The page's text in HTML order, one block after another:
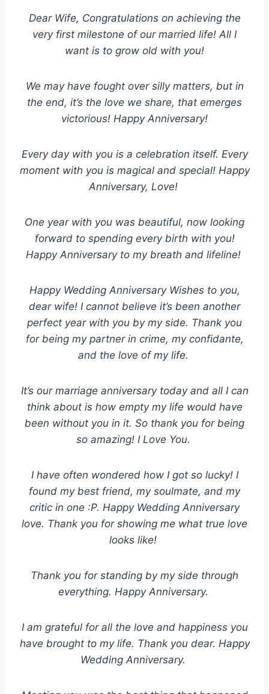
Dear Wife, Congratulations on achieving the
very first milestone of our married life! All I
want is to grow old with you!
We may have fought over silly matters, but in
the end, it’s the love we share, that emerges
victorious! Happy Anniversary!
Every day with you is a celebration itself. Every
moment with you is magical and special! Happy
Anniversary, Love!
One year with you was beautiful, now looking
forward to spending every birth with you!
Happy Anniversary to my breath and lifeline!
Happy Wedding Anniversary Wishes to you,
dear wife! I cannot believe it’s been another
perfect year with you by my side. Thank you
for being my partner in crime, my confidante,
and the love of my life.
It’s our marriage anniversary today and all I can
think about is how empty my life would have
been without you in it. So thank you for being
so amazing! I Love You.
I have often wondered how I got so lucky! I
found my best friend, my soulmate, and my
critic in one :P. Happy Wedding Anniversary
love. Thank you for showing me what true love
looks like!
Thank you for standing by my side through
everything. Happy Anniversary.
I am grateful for all the love and happiness you
have brought to my life. Thank you dear. Happy
Wedding Anniversary.